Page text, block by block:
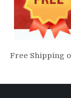
Free Shipping